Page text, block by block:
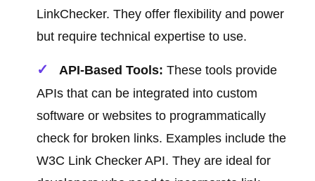
LinkChecker. They offer flexibility and power
but require technical expertise to use.
API-Based Tools: These tools provide
APIs that can be integrated into custom
software or websites to programmatically
check for broken links. Examples include the
W3C Link Checker API. They are ideal for